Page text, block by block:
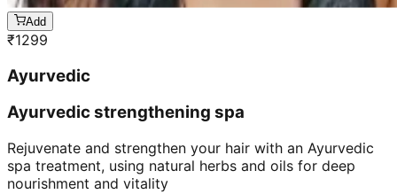
Add
₹1299
Ayurvedic
Ayurvedic strengthening spa
Rejuvenate and strengthen your hair with an Ayurvedic
spa treatment, using natural herbs and oils for deep
nourishment and vitality